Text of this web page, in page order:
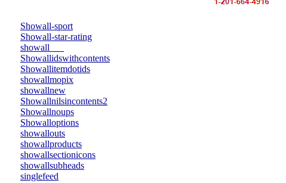
Showall-sport
Showall-star-rating
showall___
Showallidswithcontents
Showallitemdotids
showallmopix
showallnew
Showallnilsincontents2
Showallnoups
Showalloptions
showallouts
showallproducts
showallsectionicons
showallsubheads
singlefeed